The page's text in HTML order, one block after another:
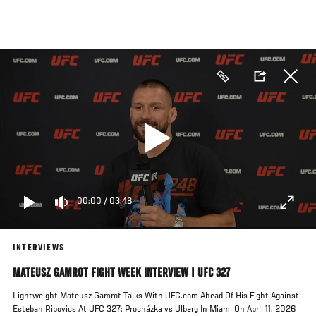
main
00:00 / 03:48
INTERVIEWS
MATEUSZ GAMROT FIGHT WEEK INTERVIEW | UFC 327
Lightweight Mateusz Gamrot Talks With UFC.com Ahead Of His Fight Against
Esteban Ribovics At UFC 327: Procházka vs Ulberg In Miami On April 11, 2026